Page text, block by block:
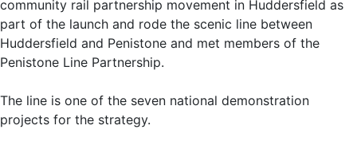
community rail partnership movement in Huddersfield as
part of the launch and rode the scenic line between
Huddersfield and Penistone and met members of the
Penistone Line Partnership.
The line is one of the seven national demonstration
projects for the strategy.